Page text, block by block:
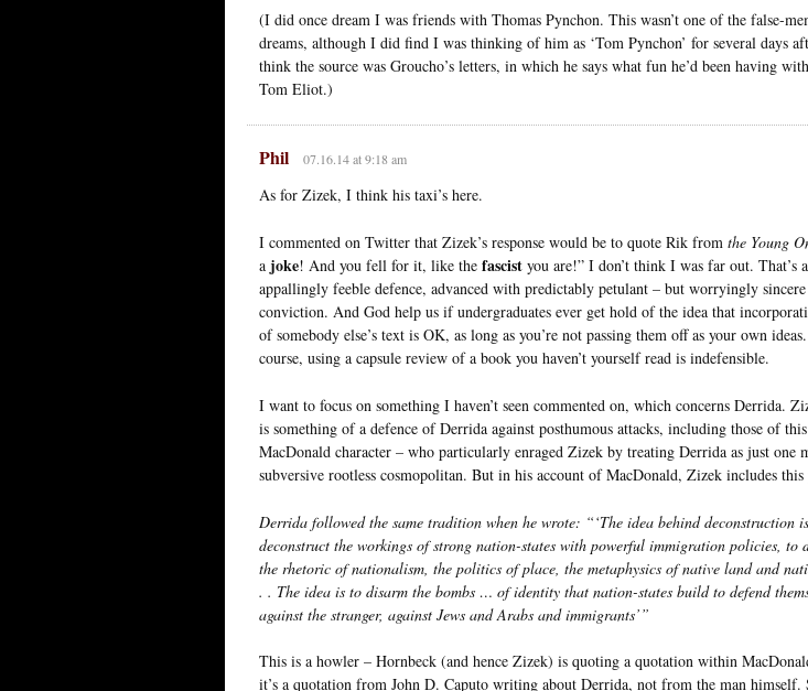
(I did once dream I was friends with Thomas Pynchon. This wasn’t one of the false-
dreams, although I did find I was thinking of him as ‘Tom Pynchon’ for several days
think the source was Groucho’s letters, in which he says what fun he’d been having
Tom Eliot.)
Phil 07.16.14 at 9:18 am
As for Zizek, I think his taxi’s here.
I commented on Twitter that Zizek’s response would be to quote Rik from the Young
a joke! And you fell for it, like the fascist you are!” I don’t think I was far out. That’s
appallingly feeble defence, advanced with predictably petulant – but worryingly
conviction. And God help us if undergraduates ever get hold of the idea that
of somebody else’s text is OK, as long as you’re not passing them off as your own
course, using a capsule review of a book you haven’t yourself read is indefensible.
I want to focus on something I haven’t seen commented on, which concerns Derrida.
is something of a defence of Derrida against posthumous attacks, including those of
MacDonald character – who particularly enraged Zizek by treating Derrida as just one
subversive rootless cosmopolitan. But in his account of MacDonald, Zizek includes this
Derrida followed the same tradition when he wrote: “‘The idea behind deconstruction
deconstruct the workings of strong nation-states with powerful immigration policies, to
the rhetoric of nationalism, the politics of place, the metaphysics of native land and
. . The idea is to disarm the bombs … of identity that nation-states build to defend
against the stranger, against Jews and Arabs and immigrants’”
This is a howler – Hornbeck (and hence Zizek) is quoting a quotation within
it’s a quotation from John D. Caputo writing about Derrida, not from the man himself.